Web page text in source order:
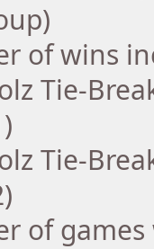
of wins
Tie-
Tie-
of